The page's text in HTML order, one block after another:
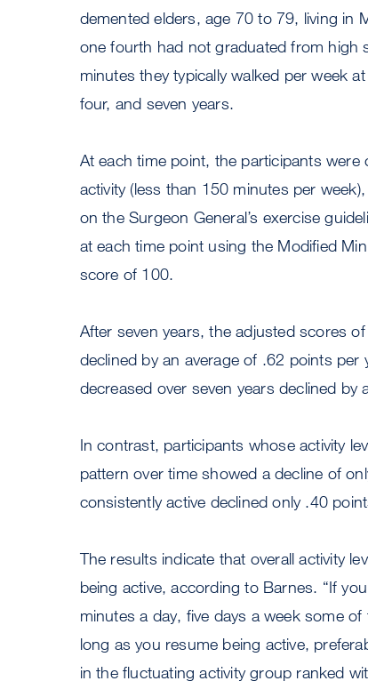
demented elders, age 70 to 79, living in
one fourth had not graduated from high
minutes they typically walked per week
four, and seven years.
At each time point, the participants were
activity (less than 150 minutes per
on the Surgeon General’s exercise
at each time point using the Modified
score of 100.
After seven years, the adjusted scores
declined by an average of .62 points per
decreased over seven years declined by
In contrast, participants whose activity
pattern over time showed a decline of
consistently active declined only .40
The results indicate that overall activity
being active, according to Barnes. “If
minutes a day, five days a week some
long as you resume being active,
in the fluctuating activity group ranked